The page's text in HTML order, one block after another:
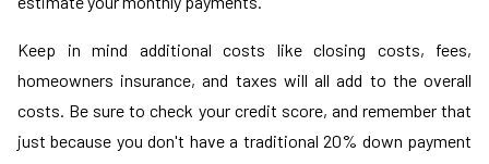
Keep in mind additional costs like closing costs, fees,
homeowners insurance, and taxes will all add to the overall
costs. Be sure to check your credit score, and remember that
just because you don't have a traditional 20% down payment